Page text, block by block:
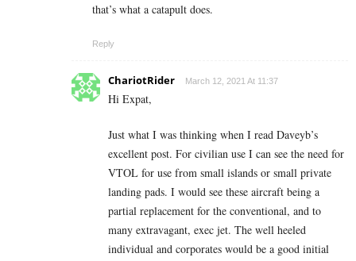
that’s what a catapult does.
Reply
ChariotRider March 12, 2021 At 11:37
Hi Expat,
Just what I was thinking when I read Daveyb’s
excellent post. For civilian use I can see the need for
VTOL for use from small islands or small private
landing pads. I would see these aircraft being a
partial replacement for the conventional, and to
many extravagant, exec jet. The well heeled
individual and corporates would be a good initial